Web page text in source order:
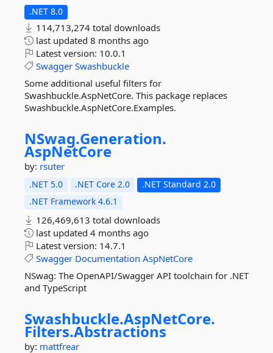
.NET 8.0
114,713,274 total downloads
last updated 8 months ago
Latest version: 10.0.1
Swagger Swashbuckle
Some additional useful filters for
Swashbuckle.AspNetCore. This package replaces
Swashbuckle.AspNetCore.Examples.
NSwag.Generation.
AspNetCore
by: rsuter
.NET 5.0 .NET Core 2.0
.NET Standard 2.0
.NET Framework 4.6.1
126,469,613 total downloads
last updated 4 months ago
Latest version: 14.7.1
Swagger Documentation AspNetCore
NSwag: The OpenAPI/Swagger API toolchain for .NET
and TypeScript
Swashbuckle.AspNetCore.
Filters.Abstractions
by: mattfrear